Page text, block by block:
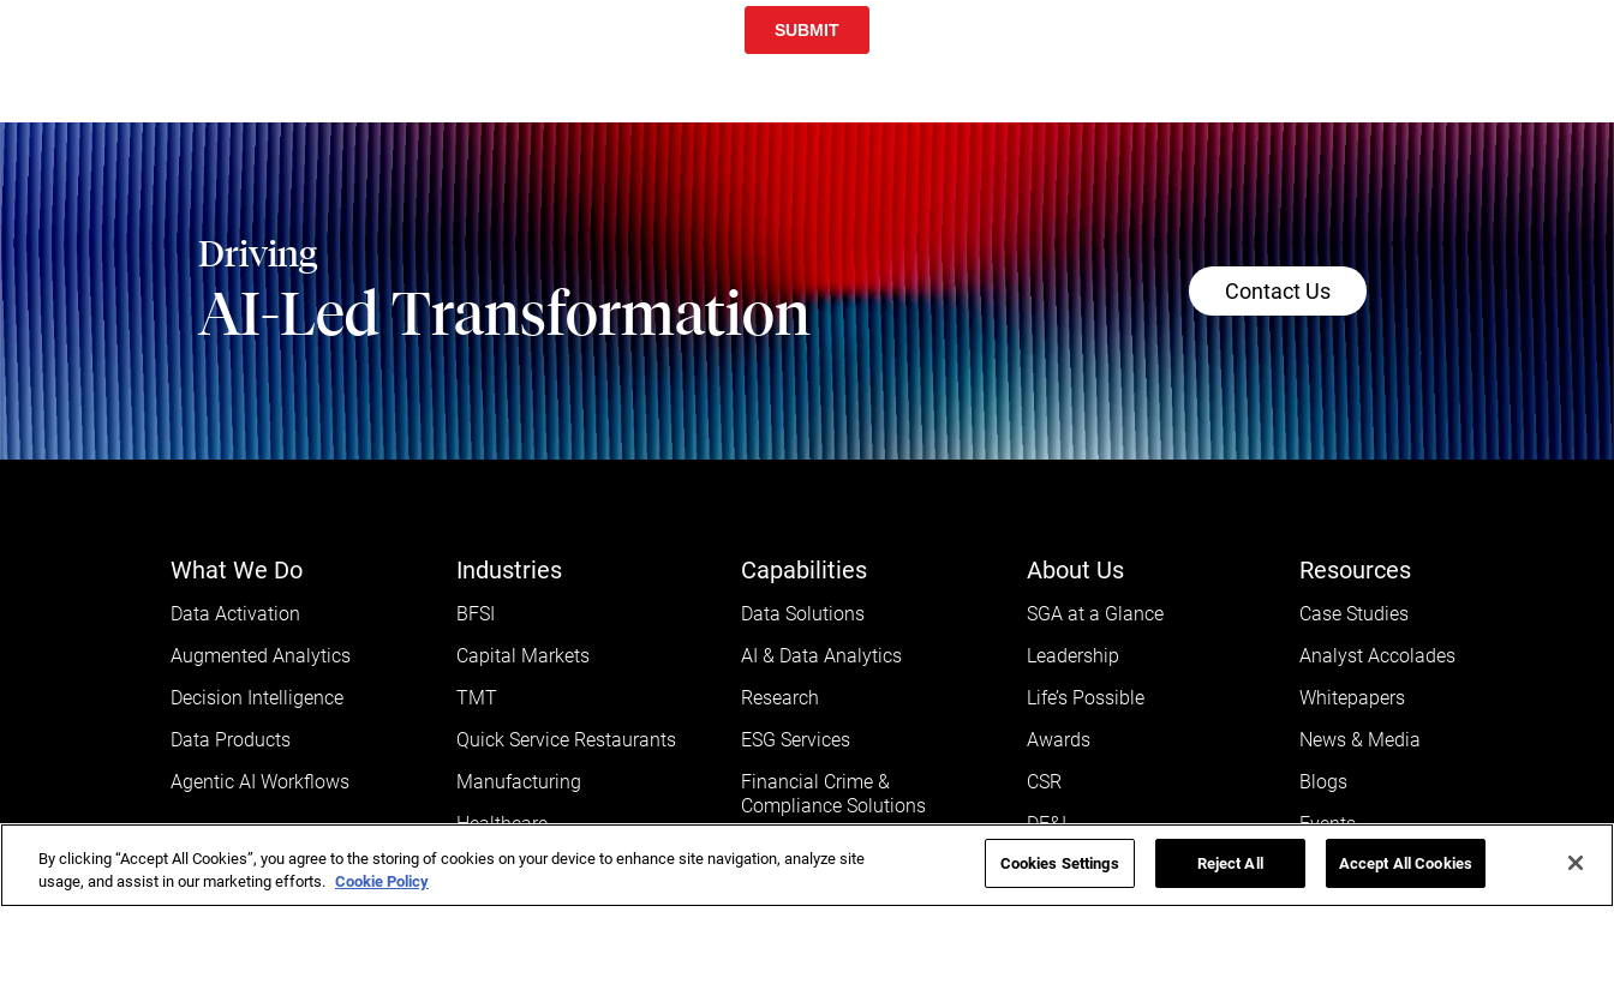
Driving
AI-Led Transformation Contact Us
What We Do
Data Activation
Augmented Analytics
Decision Intelligence
Data Products
Agentic AI Workflows
Industries
BFSI
Capital Markets
TMT
Quick Service Restaurants
Manufacturing
Healthcare
AEC
Capabilities
Data Solutions
AI & Data Analytics
Research
ESG Services
Financial Crime &
Compliance Solutions
About Us
SGA at a Glance
Leadership
Life’s Possible
Awards
CSR
DE&I
Governance
Life @ SGA
Resources
Case Studies
Analyst Accolades
Whitepapers
News & Media
Blogs
Events
Leaders POV
Newsletters
By clicking “Accept All Cookies”, you agree to the storing of cookies on your device to enhance site navigation, analyze site
usage, and assist in our marketing efforts. Cookie Policy
Cookies Settings Reject All Accept All Cookies